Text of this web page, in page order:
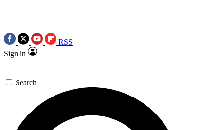
RSS
Sign in
Search